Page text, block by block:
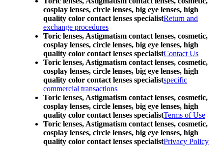
cosplay lenses, circle lenses, big eye lenses, high
quality color contact lenses specialistReturn and
exchange procedures
Toric lenses, Astigmatism contact lenses, cosmetic,
cosplay lenses, circle lenses, big eye lenses, high
quality color contact lenses specialistContact Us
Toric lenses, Astigmatism contact lenses, cosmetic,
cosplay lenses, circle lenses, big eye lenses, high
quality color contact lenses specialistspecific
commercial transactions
Toric lenses, Astigmatism contact lenses, cosmetic,
cosplay lenses, circle lenses, big eye lenses, high
quality color contact lenses specialistTerms of Use
Toric lenses, Astigmatism contact lenses, cosmetic,
cosplay lenses, circle lenses, big eye lenses, high
quality color contact lenses specialistPrivacy Policy